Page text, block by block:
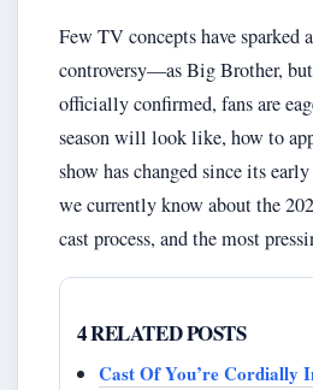
Few TV concepts have
controversy—as Big Brother,
officially confirmed, fans are
season will look like, how to
show has changed since its
we currently know about the
cast process, and the most
4 RELATED POSTS
Cast Of You’re Cordially